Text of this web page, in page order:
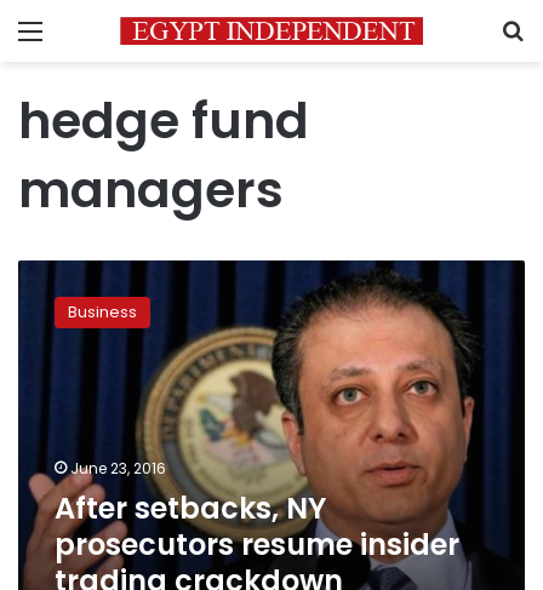
Menu
hedge fund
managers
setbacks,
Business
June 23, 2016
After setbacks, NY
prosecutors resume insider
trading crackdown